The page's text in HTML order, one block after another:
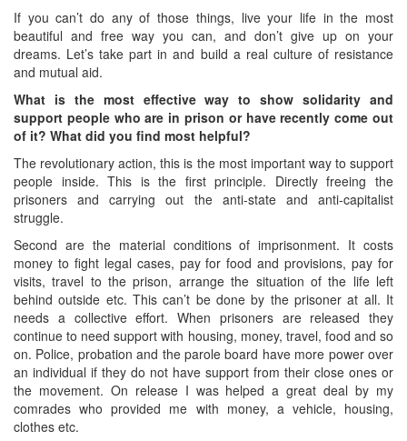
If you can’t do any of those things, live your life in the most
beautiful and free way you can, and don’t give up on your
dreams. Let’s take part in and build a real culture of resistance
and mutual aid.
What is the most effective way to show solidarity and
support people who are in prison or have recently come out
of it? What did you find most helpful?
The revolutionary action, this is the most important way to support
people inside. This is the first principle. Directly freeing the
prisoners and carrying out the anti-state and anti-capitalist
struggle.
Second are the material conditions of imprisonment. It costs
money to fight legal cases, pay for food and provisions, pay for
visits, travel to the prison, arrange the situation of the life left
behind outside etc. This can’t be done by the prisoner at all. It
needs a collective effort. When prisoners are released they
continue to need support with housing, money, travel, food and so
on. Police, probation and the parole board have more power over
an individual if they do not have support from their close ones or
the movement. On release I was helped a great deal by my
comrades who provided me with money, a vehicle, housing,
clothes etc.